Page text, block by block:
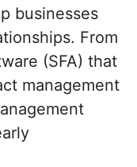
businesses
From
(SFA) that
management